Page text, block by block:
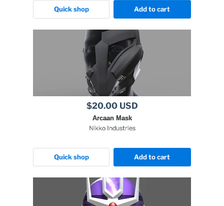
Quick shop Add to cart
$20.00 USD
Arcaan Mask
Nikko Industries
Quick shop Add to cart